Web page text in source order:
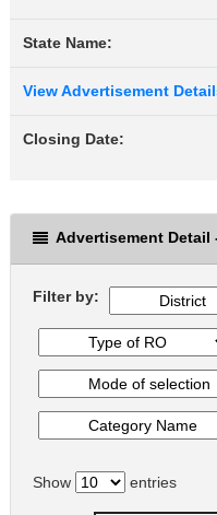
State Name:
View Advertisement
Closing Date:
Advertisement Detail
Filter by:
Show entries